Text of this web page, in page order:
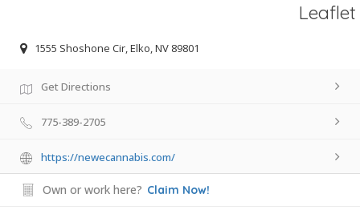
Leaflet
1555 Shoshone Cir, Elko, NV 89801
Get Directions
775-389-2705
https://newecannabis.com/
Own or work here? Claim Now!